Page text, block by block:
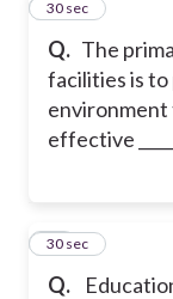
Q. The
facilities is
environment
effective
14
30 sec
Q.
15
30 sec